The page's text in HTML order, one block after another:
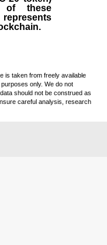
of these
is taken from freely available
only. We do not
should not be construed as
careful analysis, research